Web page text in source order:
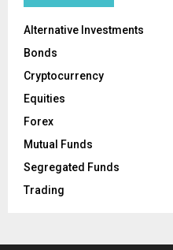
Alternative Investments
Bonds
Cryptocurrency
Equities
Forex
Mutual Funds
Segregated Funds
Trading